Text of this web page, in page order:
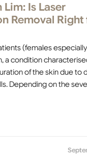
Lim: Is Laser
Removal Right
(females
a condition
of the skin due to
Depending on the